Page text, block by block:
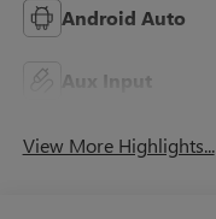
Android Auto
Aux Input
View More Highlights...